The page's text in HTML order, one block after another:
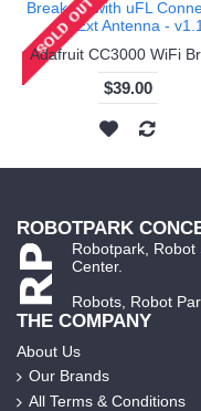
$39.00
ROBOTPARK
Robotpark, Robot
Center.
Robots, Robot
THE COMPANY
About Us
Our Brands
All Terms & Conditions